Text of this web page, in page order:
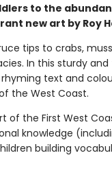
to the
new art by Roy
tips to crabs,
In this sturdy
rhyming text and
the West Coast.
of the First West
knowledge
building